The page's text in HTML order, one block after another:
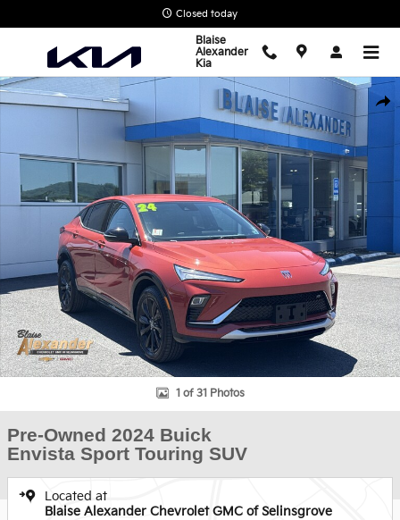
Closed today
Blaise
Alexander
Kia
Used 2024 Buick Envista Sport Touring SUV Photo 1 of 31
1 of 31 Photos
Pre-Owned 2024 Buick
Envista Sport Touring SUV
Located at
Blaise Alexander Chevrolet GMC of Selinsgrove